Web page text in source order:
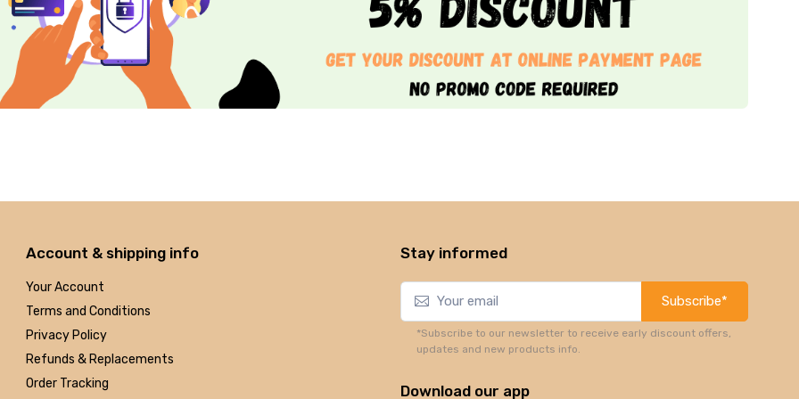
Account & shipping info
Your Account
Terms and Conditions
Privacy Policy
Refunds & Replacements
Order Tracking
Stay informed
Subscribe*
*Subscribe to our newsletter to receive early discount offers,
updates and new products info.
Download our app